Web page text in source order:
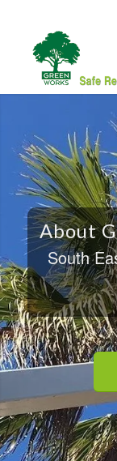
About
South